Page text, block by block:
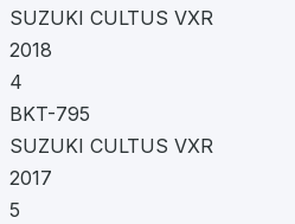
SUZUKI CULTUS VXR
2018
4
BKT-795
SUZUKI CULTUS VXR
2017
5